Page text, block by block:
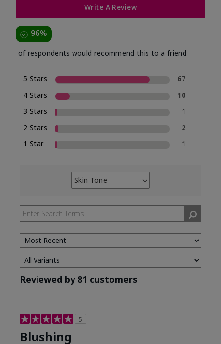
Write A Review
96%
of respondents would recommend this to a friend
5 Stars
67
4 Stars
10
3 Stars
1
2 Stars
2
1 Star
1
Skin Tone
Filter
by
Skin
Tone
Reviewed by 81 customers
5
Blushing